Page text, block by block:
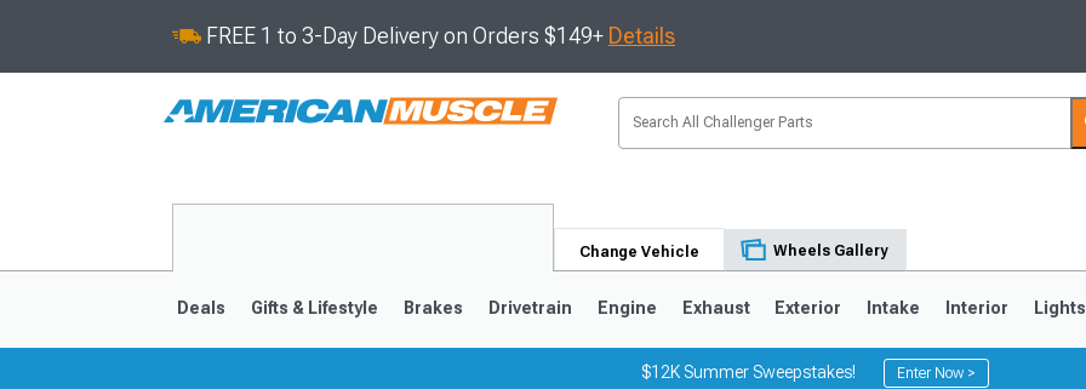
FREE 1 to 3-Day Delivery on Orders $149+ Details
Change Vehicle Wheels Gallery
Deals Gifts & Lifestyle Brakes Drivetrain Engine Exhaust Exterior Intake Interior Lights
$12K Summer Sweepstakes! Enter Now >